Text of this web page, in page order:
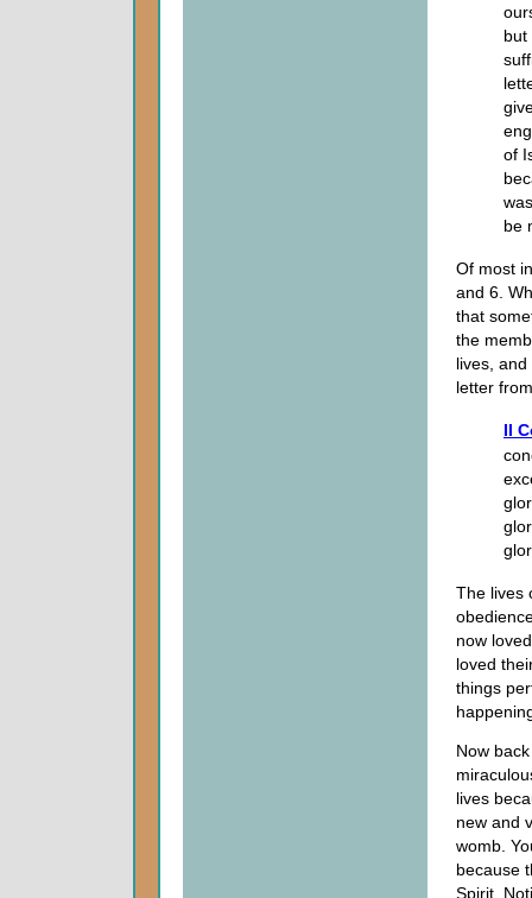
but
of
be
Of most
and 6.
that
the
lives,
letter
II
The lives
now
loved
things
Now
lives
new and
womb.
because
Spirit.